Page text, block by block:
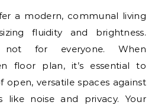
a modern, communal living
fluidity and brightness.
not for everyone. When
floor plan, it’s essential to
open, versatile spaces against
like noise and privacy. Your